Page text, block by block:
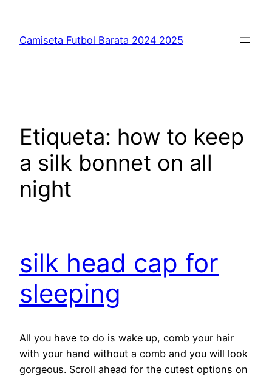
contenido
Camiseta Futbol Barata 2024 2025
Etiqueta: how to keep
a silk bonnet on all
night
silk head cap for
sleeping
All you have to do is wake up, comb your hair
with your hand without a comb and you will look
gorgeous. Scroll ahead for the cutest options on